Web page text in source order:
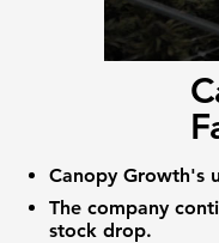
Canopy Growth's
The company
stock drop.